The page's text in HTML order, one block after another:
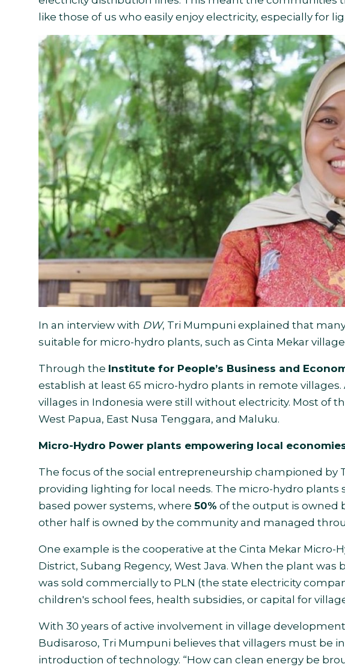
like those of us who easily enjoy electricity, especially for
In an interview with DW, Tri Mumpuni explained that
suitable for micro-hydro plants, such as Cinta Mekar village
Through the Institute for People’s Business and
establish at least 65 micro-hydro plants in remote villages.
villages in Indonesia were still without electricity. Most of
West Papua, East Nusa Tenggara, and Maluku.
Micro-Hydro Power plants empowering local
The focus of the social entrepreneurship championed by
providing lighting for local needs. The micro-hydro plants
based power systems, where 50% of the output is owned
other half is owned by the community and managed
One example is the cooperative at the Cinta Mekar Micro-
District, Subang Regency, West Java. When the plant was
was sold commercially to PLN (the state electricity
children's school fees, health subsidies, or capital for
With 30 years of active involvement in village
Budisaroso, Tri Mumpuni believes that villagers must be
introduction of technology. “How can clean energy be